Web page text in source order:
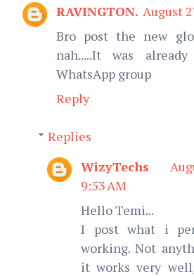
RAVINGTON. August
Bro post the new
nah.....It was
WhatsApp group
Reply
Replies
WizyTechs
9:53 AM
Hello Temi...
I post what i
working. Not
it works very